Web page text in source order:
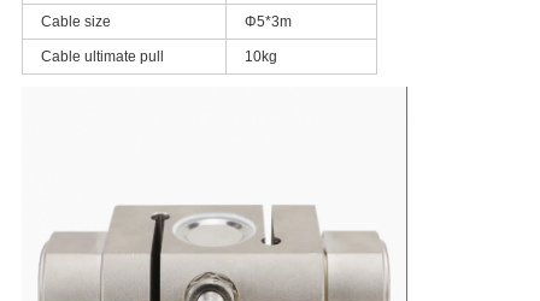
Cable size Φ5*3m
Cable ultimate pull 10kg